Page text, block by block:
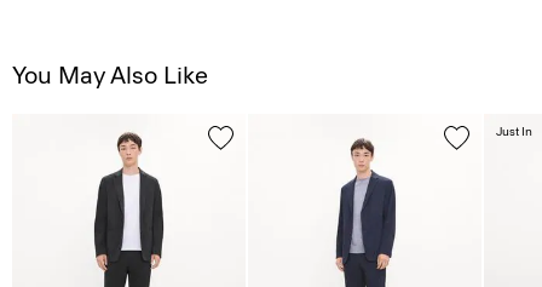
You May Also Like
Just In